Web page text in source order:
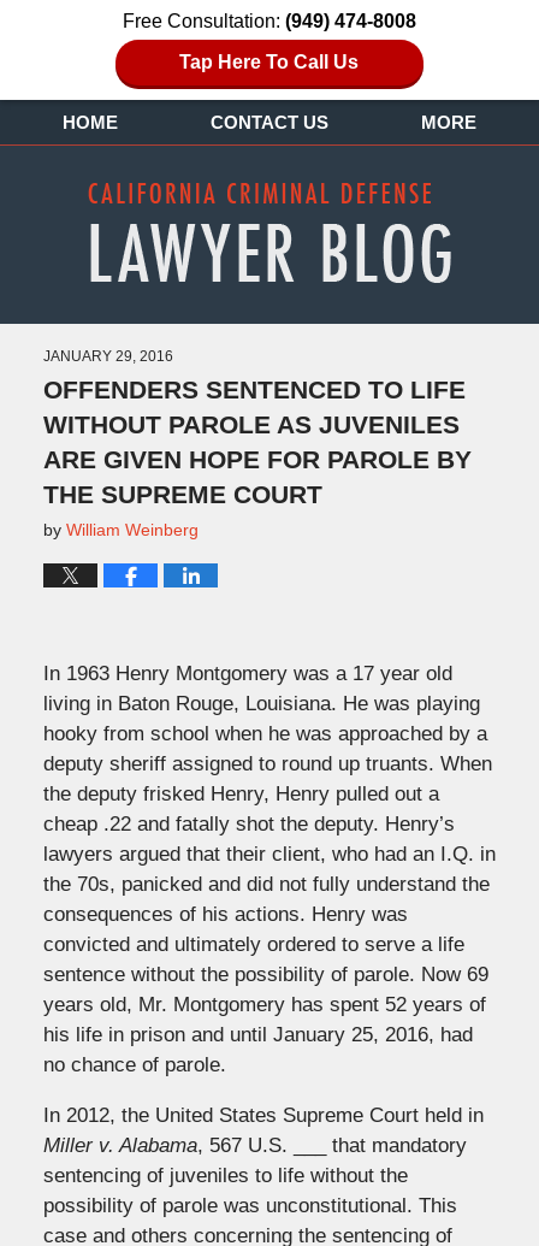
Free Consultation: (949) 474-8008
Tap Here To Call Us
HOME CONTACT US MORE
JANUARY 29, 2016
OFFENDERS SENTENCED TO LIFE
WITHOUT PAROLE AS JUVENILES
ARE GIVEN HOPE FOR PAROLE BY
THE SUPREME COURT
by William Weinberg
In 1963 Henry Montgomery was a 17 year old
living in Baton Rouge, Louisiana. He was playing
hooky from school when he was approached by a
deputy sheriff assigned to round up truants. When
the deputy frisked Henry, Henry pulled out a
cheap .22 and fatally shot the deputy. Henry’s
lawyers argued that their client, who had an I.Q. in
the 70s, panicked and did not fully understand the
consequences of his actions. Henry was
convicted and ultimately ordered to serve a life
sentence without the possibility of parole. Now 69
years old, Mr. Montgomery has spent 52 years of
his life in prison and until January 25, 2016, had
no chance of parole.
In 2012, the United States Supreme Court held in
Miller v. Alabama, 567 U.S. ___ that mandatory
sentencing of juveniles to life without the
possibility of parole was unconstitutional. This
case and others concerning the sentencing of